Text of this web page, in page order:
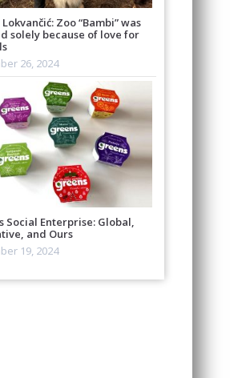
Zoo “Bambi” was
solely because of love for
26, 2024
Social Enterprise: Global,
and Ours
19, 2024